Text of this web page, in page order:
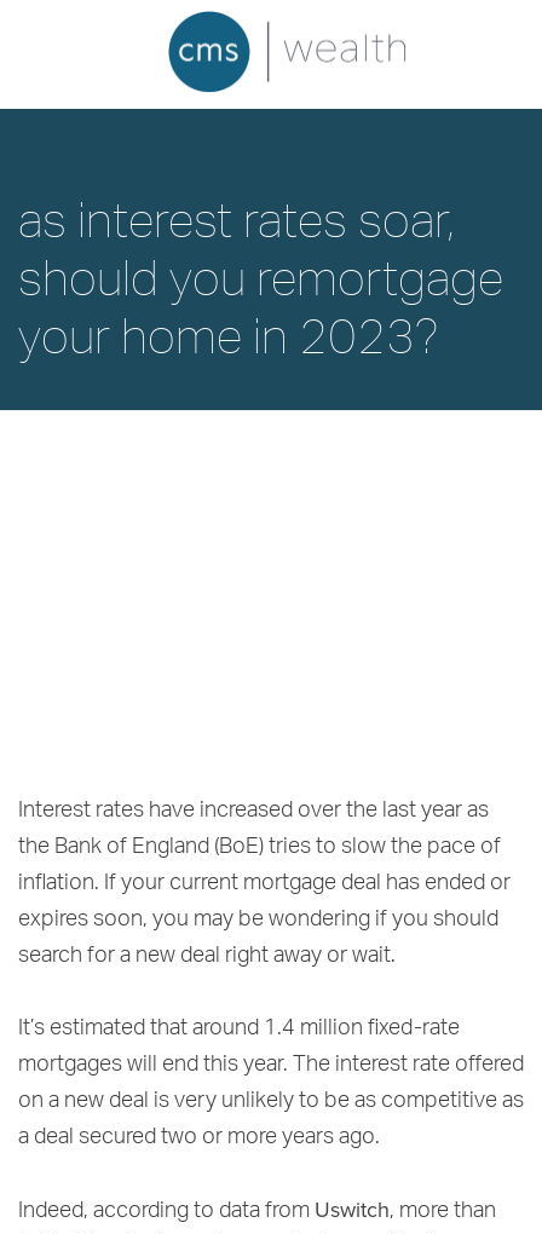
as interest rates soar,
should you remortgage
your home in 2023?
Interest rates have increased over the last year as
the Bank of England (BoE) tries to slow the pace of
inflation. If your current mortgage deal has ended or
expires soon, you may be wondering if you should
search for a new deal right away or wait.
It’s estimated that around 1.4 million fixed-rate
mortgages will end this year. The interest rate offered
on a new deal is very unlikely to be as competitive as
a deal secured two or more years ago.
Indeed, according to data from Uswitch, more than